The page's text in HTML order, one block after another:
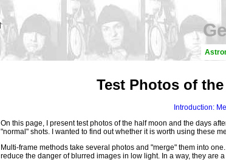
Test Photos of
Introduction:
On this page, I present test photos of the half moon and the days
"normal" shots. I wanted to find out whether it is worth using these
Multi-frame methods take several photos and "merge" them into
reduce the danger of blurred images in low light. In a way, they are